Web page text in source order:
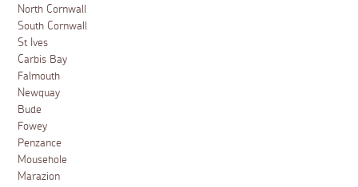
North Cornwall
South Cornwall
St Ives
Carbis Bay
Falmouth
Newquay
Bude
Fowey
Penzance
Mousehole
Marazion